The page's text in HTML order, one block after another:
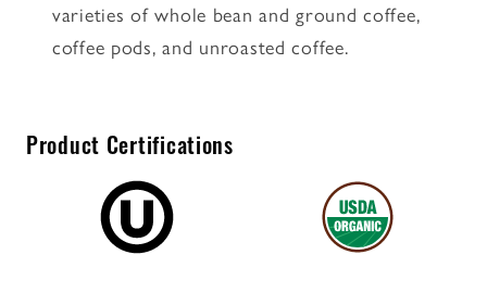
varieties of whole bean and ground coffee,
coffee pods, and unroasted coffee.
Product Certifications